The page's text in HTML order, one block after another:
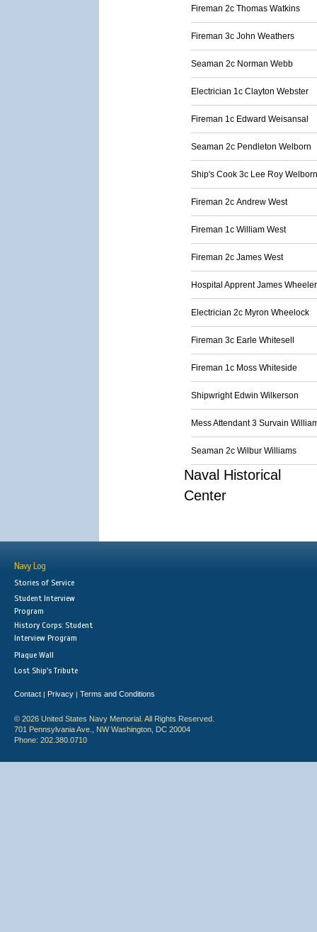
Fireman 2c Thomas Watkins
Fireman 3c John Weathers
Seaman 2c Norman Webb
Electrician 1c Clayton Webster
Fireman 1c Edward Weisansal
Seaman 2c Pendleton Welborn
Ship's Cook 3c Lee Roy Welborn
Fireman 2c Andrew West
Fireman 1c William West
Fireman 2c James West
Hospital Apprent James Wheeler
Electrician 2c Myron Wheelock
Fireman 3c Earle Whitesell
Fireman 1c Moss Whiteside
Shipwright Edwin Wilkerson
Mess Attendant 3 Survain
Seaman 2c Wilbur Williams
Naval Historical
Center
Navy Log
Stories of Service
Student Interview
Program
History Corps: Student
Interview Program
Plaque Wall
Lost Ship's Tribute
Contact | Privacy | Terms and Conditions
© 2026 United States Navy Memorial. All Rights Reserved.
701 Pennsylvania Ave., NW Washington, DC 20004
Phone: 202.380.0710